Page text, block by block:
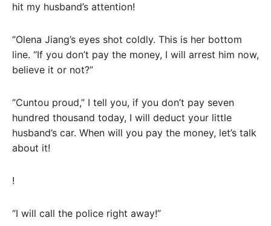
hit my husband’s attention!
“Olena Jiang’s eyes shot coldly. This is her bottom
line. “If you don’t pay the money, I will arrest him now,
believe it or not?”
“Cuntou proud,” I tell you, if you don’t pay seven
hundred thousand today, I will deduct your little
husband’s car. When will you pay the money, let’s talk
about it!
!
“I will call the police right away!”